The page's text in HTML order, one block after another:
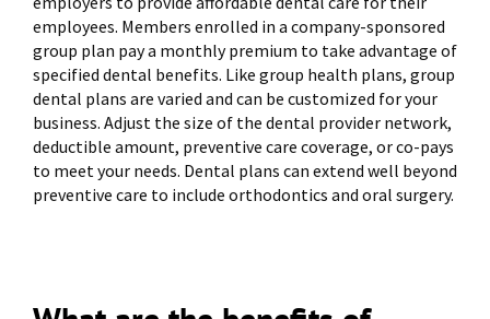
employees. Members enrolled in a company-sponsored
group plan pay a monthly premium to take advantage of
specified dental benefits. Like group health plans, group
dental plans are varied and can be customized for your
business. Adjust the size of the dental provider network,
deductible amount, preventive care coverage, or co-pays
to meet your needs. Dental plans can extend well beyond
preventive care to include orthodontics and oral surgery.